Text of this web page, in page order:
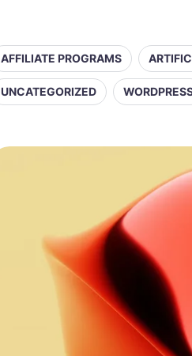
AFFILIATE PROGRAMS
UNCATEGORIZED